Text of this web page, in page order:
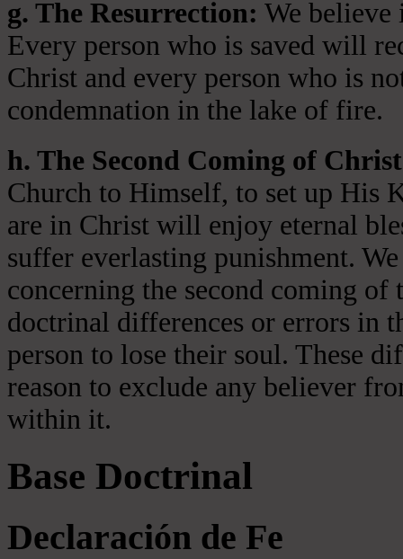
g. The Resurrection: We believe
Every person who is saved will
Christ and every person who is
condemnation in the lake of fire.
h. The Second Coming of
Church to Himself, to set up His
are in Christ will enjoy eternal
suffer everlasting punishment.
concerning the second coming
doctrinal differences or errors in
person to lose their soul. These
reason to exclude any believer
within it.
Base Doctrinal
Declaración de Fe